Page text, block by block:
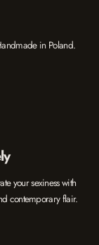
in Poland.
your sexiness with
contemporary flair.